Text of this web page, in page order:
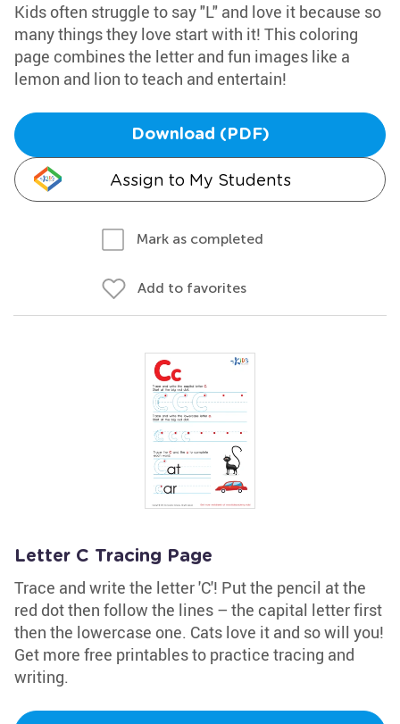
Kids often struggle to say "L" and love it because so
many things they love start with it! This coloring
page combines the letter and fun images like a
lemon and lion to teach and entertain!
Download (PDF)
Assign to My Students
Mark as completed
Add to favorites
Letter C Tracing Page
Trace and write the letter 'C'! Put the pencil at the
red dot then follow the lines – the capital letter first
then the lowercase one. Cats love it and so will you!
Get more free printables to practice tracing and
writing.